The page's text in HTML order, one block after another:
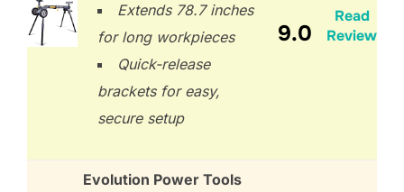
Extends 78.7 inches
for long workpieces
Quick-release
brackets for easy,
secure setup
9.0
Read
Review
Evolution Power Tools